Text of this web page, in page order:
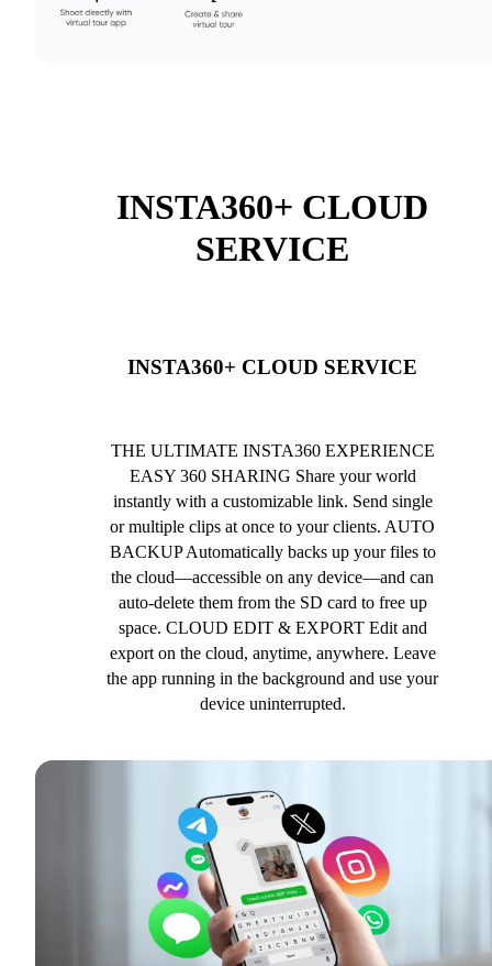
INSTA360+ CLOUD
SERVICE
INSTA360+ CLOUD SERVICE
THE ULTIMATE INSTA360 EXPERIENCE
EASY 360 SHARING Share your world
instantly with a customizable link. Send single
or multiple clips at once to your clients. AUTO
BACKUP Automatically backs up your files to
the cloud—accessible on any device—and can
auto-delete them from the SD card to free up
space. CLOUD EDIT & EXPORT Edit and
export on the cloud, anytime, anywhere. Leave
the app running in the background and use your
device uninterrupted.